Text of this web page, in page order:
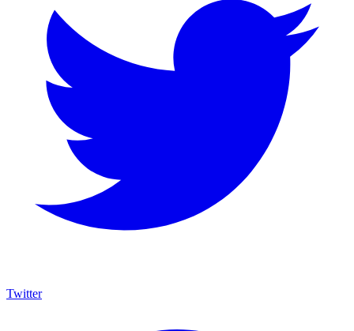
Twitter